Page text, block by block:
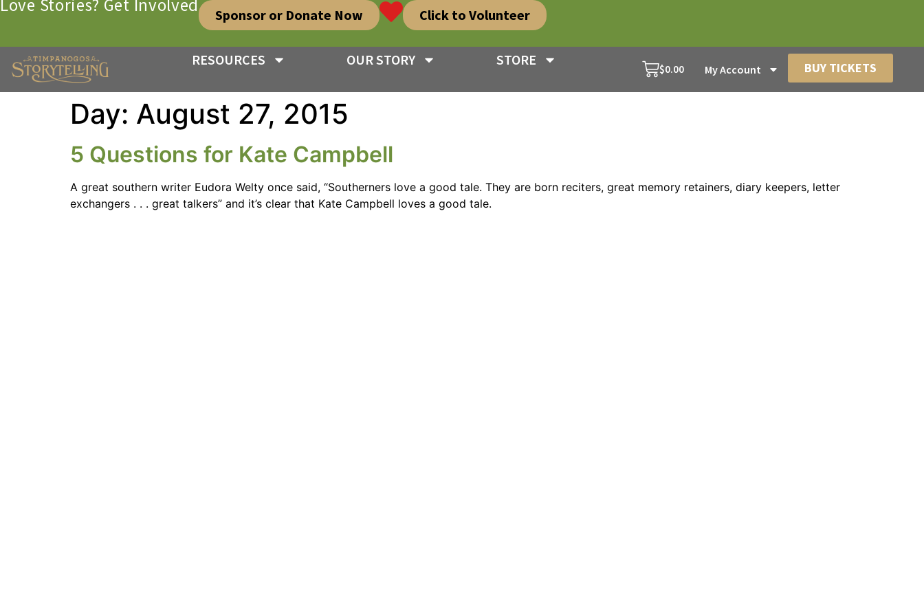
Love Stories? Get Involved Sponsor or Donate Now Click to Volunteer
RESOURCES OUR STORY STORE
$0.00 My Account BUY TICKETS
Day: August 27, 2015
5 Questions for Kate Campbell
A great southern writer Eudora Welty once said, “Southerners love a good tale. They are born reciters, great memory retainers, diary keepers, letter
exchangers . . . great talkers” and it’s clear that Kate Campbell loves a good tale.